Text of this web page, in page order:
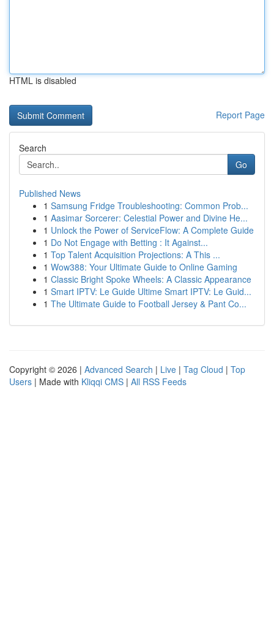
HTML is disabled
Report Page
Search
Go
Published News
1 Samsung Fridge Troubleshooting: Common Prob...
1 Aasimar Sorcerer: Celestial Power and Divine He...
1 Unlock the Power of ServiceFlow: A Complete Guide
1 Do Not Engage with Betting : It Against...
1 Top Talent Acquisition Projections: A This ...
1 Wow388: Your Ultimate Guide to Online Gaming
1 Classic Bright Spoke Wheels: A Classic Appearance
1 Smart IPTV: Le Guide Ultime Smart IPTV: Le Guid...
1 The Ultimate Guide to Football Jersey & Pant Co...
Copyright © 2026 | Advanced Search | Live | Tag Cloud | Top
Users | Made with Kliqqi CMS | All RSS Feeds